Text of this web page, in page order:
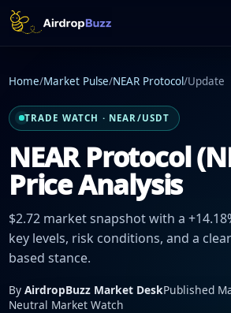
Home/Market Pulse/NEAR Protocol/Update
TRADE WATCH · NEAR/USDT
NEAR Protocol
Price Analysis
$2.72 market snapshot with a
key levels, risk conditions, and a
based stance.
By AirdropBuzz Market DeskPublished
Neutral Market Watch